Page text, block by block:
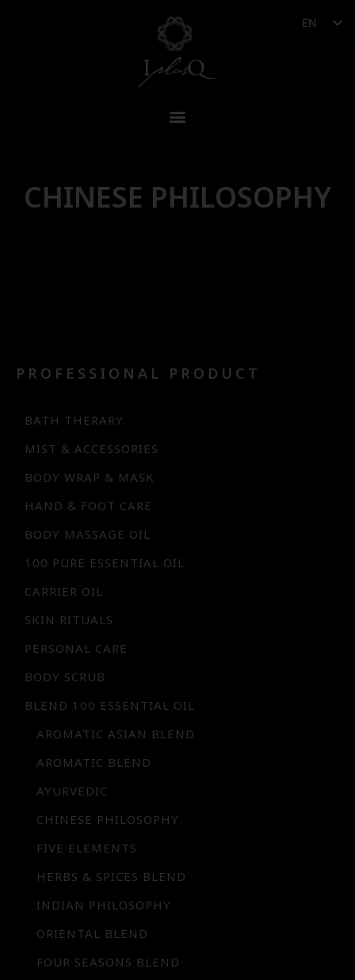
EN
CHINESE PHILOSOPHY
PROFESSIONAL PRODUCT
BATH THERARY
MIST & ACCESSORIES
BODY WRAP & MASK
HAND & FOOT CARE
BODY MASSAGE OIL
100 PURE ESSENTIAL OIL
CARRIER OIL
SKIN RITUALS
PERSONAL CARE
BODY SCRUB
BLEND 100 ESSENTIAL OIL
AROMATIC ASIAN BLEND
AROMATIC BLEND
AYURVEDIC
CHINESE PHILOSOPHY
FIVE ELEMENTS
HERBS & SPICES BLEND
INDIAN PHILOSOPHY
ORIENTAL BLEND
FOUR SEASONS BLEND